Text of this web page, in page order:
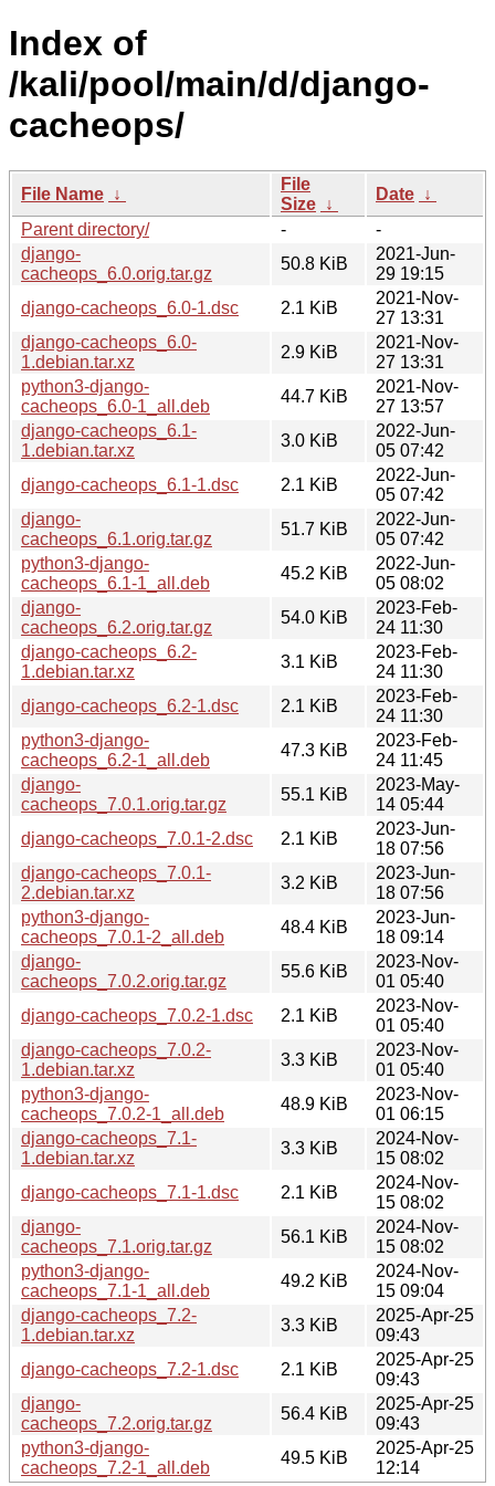
Index of
/kali/pool/main/d/django-
cacheops/
File Name ↓
File
Size ↓
Date ↓
Parent directory/
-
-
django-
cacheops_6.0.orig.tar.gz
50.8 KiB
2021-Jun-
29 19:15
django-cacheops_6.0-1.dsc
2.1 KiB
2021-Nov-
27 13:31
django-cacheops_6.0-
1.debian.tar.xz
2.9 KiB
2021-Nov-
27 13:31
python3-django-
cacheops_6.0-1_all.deb
44.7 KiB
2021-Nov-
27 13:57
django-cacheops_6.1-
1.debian.tar.xz
3.0 KiB
2022-Jun-
05 07:42
django-cacheops_6.1-1.dsc
2.1 KiB
2022-Jun-
05 07:42
django-
cacheops_6.1.orig.tar.gz
51.7 KiB
2022-Jun-
05 07:42
python3-django-
cacheops_6.1-1_all.deb
45.2 KiB
2022-Jun-
05 08:02
django-
cacheops_6.2.orig.tar.gz
54.0 KiB
2023-Feb-
24 11:30
django-cacheops_6.2-
1.debian.tar.xz
3.1 KiB
2023-Feb-
24 11:30
django-cacheops_6.2-1.dsc
2.1 KiB
2023-Feb-
24 11:30
python3-django-
cacheops_6.2-1_all.deb
47.3 KiB
2023-Feb-
24 11:45
django-
cacheops_7.0.1.orig.tar.gz
55.1 KiB
2023-May-
14 05:44
django-cacheops_7.0.1-2.dsc
2.1 KiB
2023-Jun-
18 07:56
django-cacheops_7.0.1-
2.debian.tar.xz
3.2 KiB
2023-Jun-
18 07:56
python3-django-
cacheops_7.0.1-2_all.deb
48.4 KiB
2023-Jun-
18 09:14
django-
cacheops_7.0.2.orig.tar.gz
55.6 KiB
2023-Nov-
01 05:40
django-cacheops_7.0.2-1.dsc
2.1 KiB
2023-Nov-
01 05:40
django-cacheops_7.0.2-
1.debian.tar.xz
3.3 KiB
2023-Nov-
01 05:40
python3-django-
cacheops_7.0.2-1_all.deb
48.9 KiB
2023-Nov-
01 06:15
django-cacheops_7.1-
1.debian.tar.xz
3.3 KiB
2024-Nov-
15 08:02
django-cacheops_7.1-1.dsc
2.1 KiB
2024-Nov-
15 08:02
django-
cacheops_7.1.orig.tar.gz
56.1 KiB
2024-Nov-
15 08:02
python3-django-
cacheops_7.1-1_all.deb
49.2 KiB
2024-Nov-
15 09:04
django-cacheops_7.2-
1.debian.tar.xz
3.3 KiB
2025-Apr-25
09:43
django-cacheops_7.2-1.dsc
2.1 KiB
2025-Apr-25
09:43
django-
cacheops_7.2.orig.tar.gz
56.4 KiB
2025-Apr-25
09:43
python3-django-
cacheops_7.2-1_all.deb
49.5 KiB
2025-Apr-25
12:14